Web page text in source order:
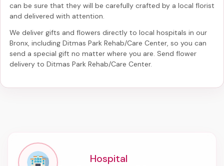
can be sure that they will be carefully crafted by a local florist
and delivered with attention.
We deliver gifts and flowers directly to local hospitals in our
Bronx, including Ditmas Park Rehab/Care Center , so you can
send a special gift no matter where you are. Send flower
delivery to Ditmas Park Rehab/Care Center.
Hospital